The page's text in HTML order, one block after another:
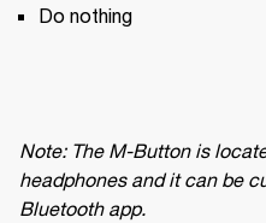
Do nothing
Note: The M-Button is
headphones and it can be
Bluetooth app.